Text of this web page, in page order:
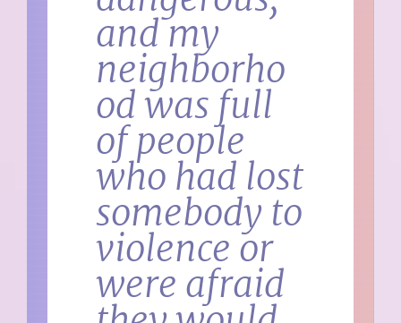
and my
neighborho
od was full
of people
who had lost
somebody to
violence or
were afraid